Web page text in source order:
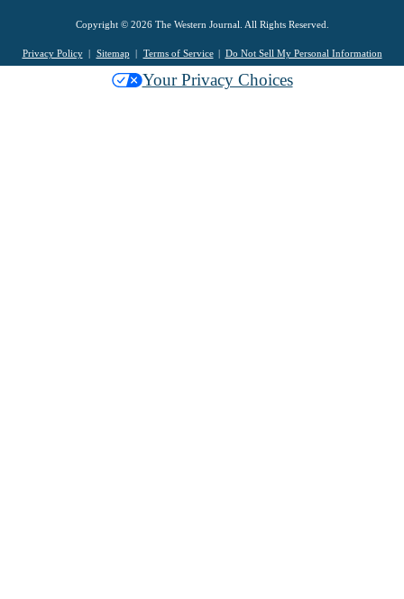
Copyright © 2026 The Western Journal. All Rights Reserved.
Privacy Policy Sitemap Terms of Service Do Not Sell My Personal Information
Your Privacy Choices